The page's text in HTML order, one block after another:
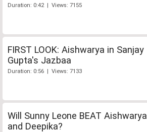
Duration: 0:42 | Views: 7155
FIRST LOOK: Aishwarya in Sanjay
Gupta's Jazbaa
Duration: 0:56 | Views: 7133
Will Sunny Leone BEAT Aishwarya
and Deepika?